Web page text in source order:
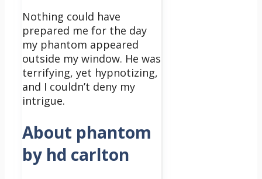
Nothing could have
prepared me for the day
my phantom appeared
outside my window. He was
terrifying, yet hypnotizing,
and I couldn’t deny my
intrigue.
About phantom
by hd carlton